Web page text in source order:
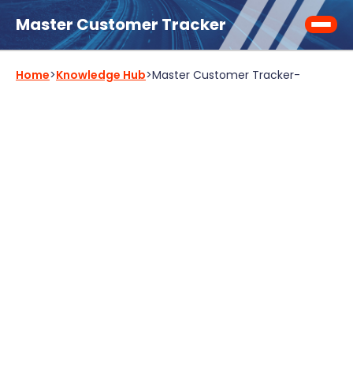
Master Customer Tracker
Home>Knowledge Hub>Master Customer Tracker-